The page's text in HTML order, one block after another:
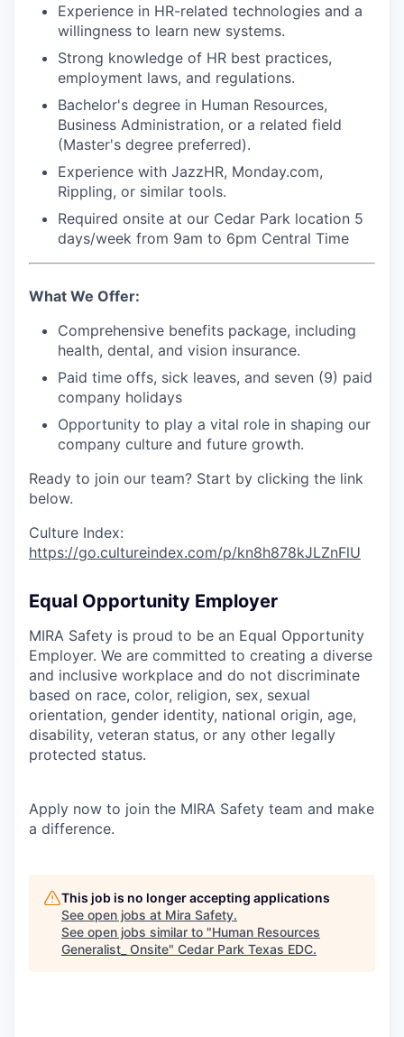
Experience in HR-related technologies and a
willingness to learn new systems.
Strong knowledge of HR best practices,
employment laws, and regulations.
Bachelor's degree in Human Resources,
Business Administration, or a related field
(Master's degree preferred).
Experience with JazzHR, Monday.com,
Rippling, or similar tools.
Required onsite at our Cedar Park location 5
days/week from 9am to 6pm Central Time
What We Offer:
Comprehensive benefits package, including
health, dental, and vision insurance.
Paid time offs, sick leaves, and seven (9) paid
company holidays
Opportunity to play a vital role in shaping our
company culture and future growth.
Ready to join our team? Start by clicking the link
below.
Culture Index:
https://go.cultureindex.com/p/kn8h878kJLZnFlU
Equal Opportunity Employer
MIRA Safety is proud to be an Equal Opportunity
Employer. We are committed to creating a diverse
and inclusive workplace and do not discriminate
based on race, color, religion, sex, sexual
orientation, gender identity, national origin, age,
disability, veteran status, or any other legally
protected status.
Apply now to join the MIRA Safety team and make
a difference.
This job is no longer accepting applications
See open jobs at Mira Safety.
See open jobs similar to "Human Resources
Generalist_ Onsite" Cedar Park Texas EDC.